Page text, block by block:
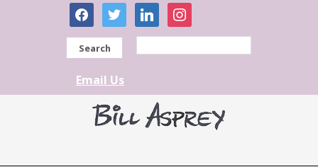
facebooktwitter linkedininstagram
Search
Email Us